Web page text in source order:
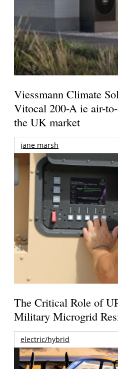
Viessmann Climate
Vitocal 200-A ie air-
the UK market
jane marsh
The Critical Role of
Military Microgrid
electric/hybrid